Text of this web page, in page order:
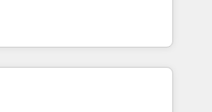
27001 certified, reinforcing
security and compliance. At
à unifier Marketing,
grâce à la Revenue
des équipes, pipeline
🔌 Intégrations
Ringover, Modjo), Shopify,